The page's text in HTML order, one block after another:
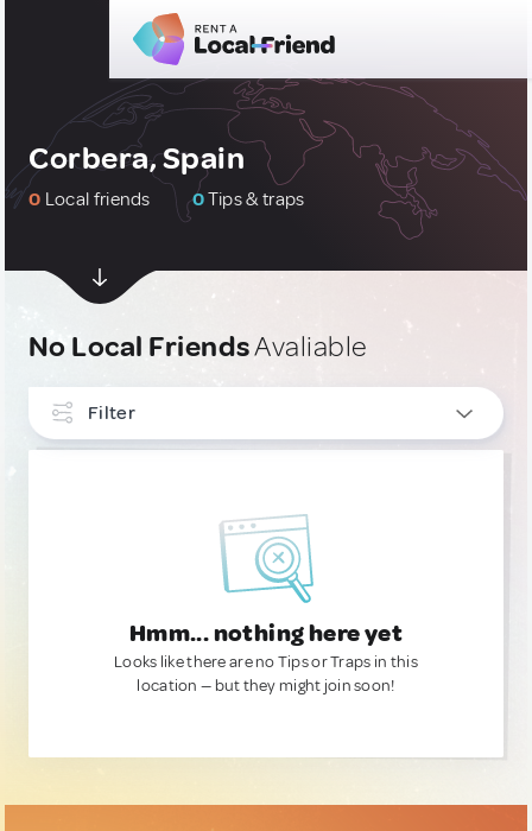
Corbera, Spain
0 Local friends 0Tips & traps
No Local FriendsAvaliable
Filter
Hmm... nothing here yet
Looks like there are no Tips or Traps in this
location — but they might join soon!